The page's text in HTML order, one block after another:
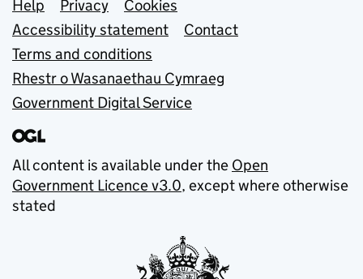
Support links
Help Privacy
Cookies
Accessibility statement
Contact
Terms and conditions
Rhestr o Wasanaethau Cymraeg
Government Digital Service
All content is available under the Open
Government Licence v3.0, except where otherwise
stated